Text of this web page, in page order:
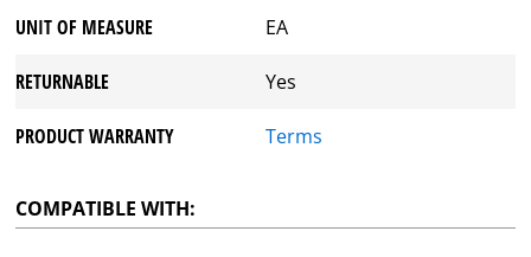
UNIT OF MEASURE EA
RETURNABLE Yes
PRODUCT WARRANTY Terms
COMPATIBLE WITH: